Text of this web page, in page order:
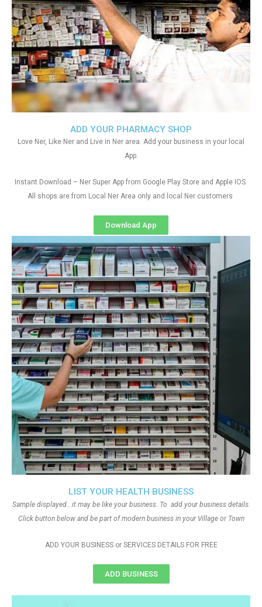
ADD YOUR PHARMACY SHOP
Love Ner, Like Ner and Live in Ner area. Add your business in your local
App.
Instant Download – Ner Super App from Google Play Store and Apple IOS.
All shops are from Local Ner Area only and local Ner customers
Download App
LIST YOUR HEALTH BUSINESS
Sample displayed.. it may be like your business. To add your business details.
Click button below and be part of modern business in your Village or Town
ADD YOUR BUSINESS or SERVICES DETAILS FOR FREE
ADD BUSINESS